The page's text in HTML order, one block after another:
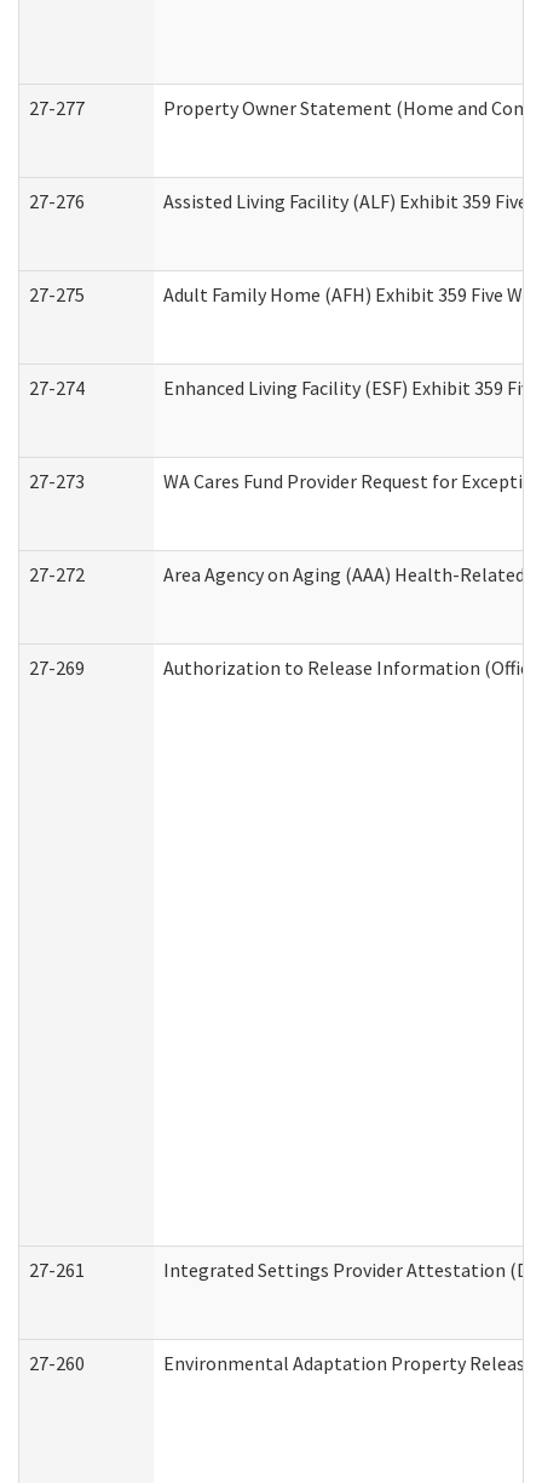
27-277 Property Owner Statement (Home and
27-276 Assisted Living Facility (ALF) Exhibit 359
27-275 Adult Family Home (AFH) Exhibit 359 Five
27-274 Enhanced Living Facility (ESF) Exhibit 359
27-273 WA Cares Fund Provider Request for
27-272 Area Agency on Aging (AAA) Health-Related
27-269 Authorization to Release Information
27-261 Integrated Settings Provider Attestation
27-260 Environmental Adaptation Property Release